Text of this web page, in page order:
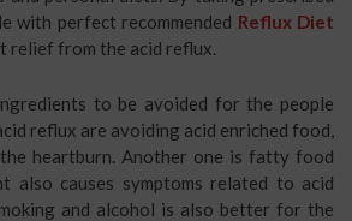
with perfect recommended Reflux Diet
relief from the acid reflux.
to be avoided for the people
reflux are avoiding acid enriched food,
heartburn. Another one is fatty food
also causes symptoms related to acid
and alcohol is also better for the